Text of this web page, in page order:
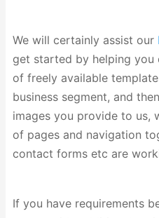
We will certainly assist our
get started by helping you
of freely available
business segment, and
images you provide to us,
of pages and navigation
contact forms etc are
If you have requirements